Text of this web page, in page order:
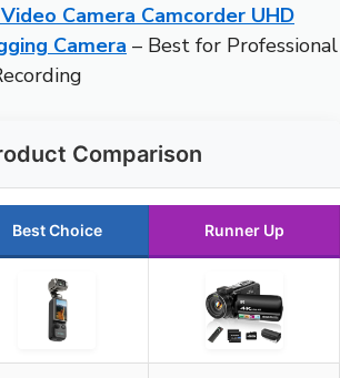
Camera Camcorder UHD
Camera – Best for Professional
Comparison
Best Choice Runner Up